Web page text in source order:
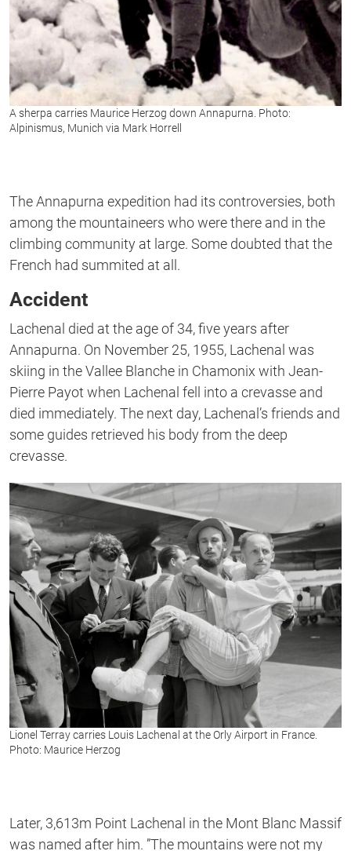
A sherpa carries Maurice Herzog down Annapurna. Photo:
Alpinismus, Munich via Mark Horrell
The Annapurna expedition had its controversies, both
among the mountaineers who were there and in the
climbing community at large. Some doubted that the
French had summited at all.
Accident
Lachenal died at the age of 34, five years after
Annapurna. On November 25, 1955, Lachenal was
skiing in the Vallee Blanche in Chamonix with Jean-
Pierre Payot when Lachenal fell into a crevasse and
died immediately. The next day, Lachenal’s friends and
some guides retrieved his body from the deep
crevasse.
Lionel Terray carries Louis Lachenal at the Orly Airport in France.
Photo: Maurice Herzog
Later, 3,613m Point Lachenal in the Mont Blanc Massif
was named after him. ”The mountains were not my